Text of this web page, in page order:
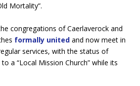
Mortality”.
congregations of Caerlaverock and
formally united and now meet in
services, with the status of
a “Local Mission Church” while its